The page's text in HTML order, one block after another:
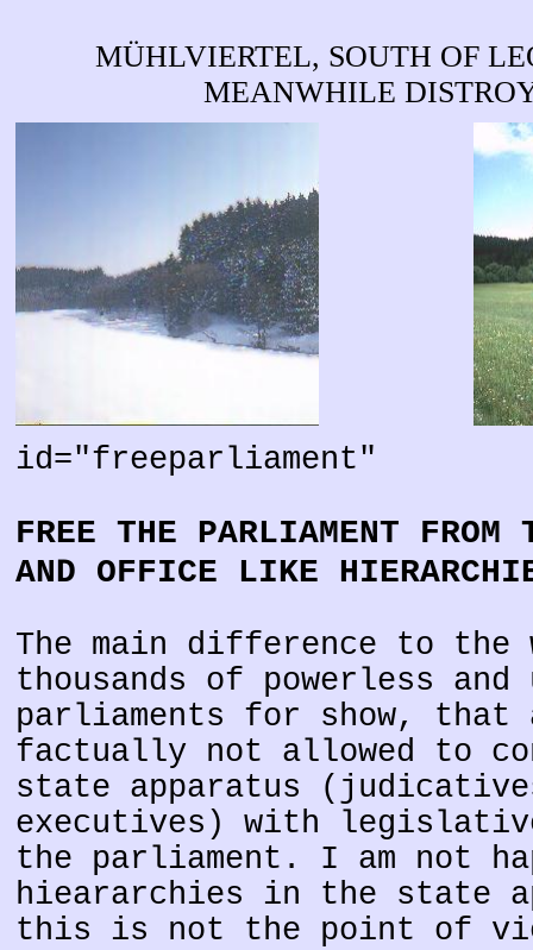
MÜHLVIERTEL, SOUTH OF
MEANWHILE
id="freeparliament"
FREE THE PARLIAMENT
AND OFFICE LIKE
The main difference to the
thousands of powerless and
parliaments for show,
factually not allowed to
state apparatus
executives) with
the parliament. I am not
hieararchies in the state
this is not the point of